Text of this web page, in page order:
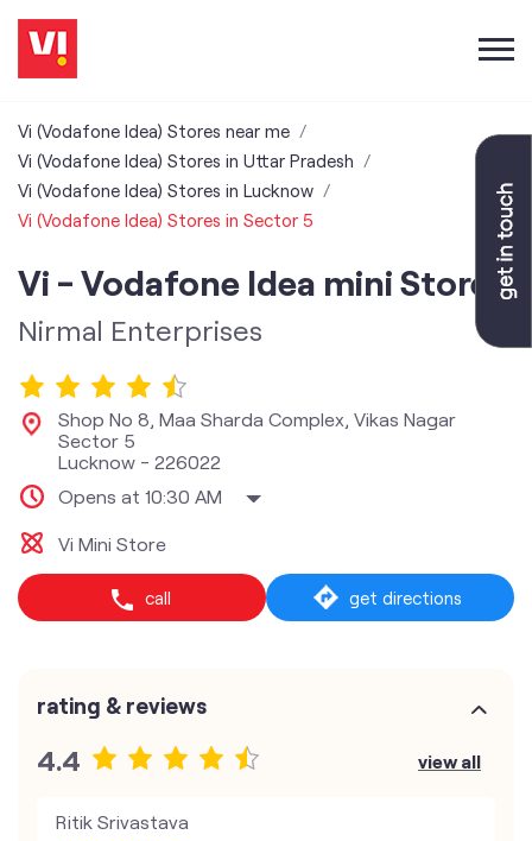
Vi (Vodafone Idea) Stores near me
Vi (Vodafone Idea) Stores in Uttar Pradesh
Vi (Vodafone Idea) Stores in Lucknow
Vi (Vodafone Idea) Stores in Sector 5
Vi - Vodafone Idea mini Store
Nirmal Enterprises
Shop No 8, Maa Sharda Complex, Vikas Nagar
Sector 5
Lucknow - 226022
Opens at 10:30 AM
Vi Mini Store
call get directions
rating & reviews
4.4 view all
Ritik Srivastava